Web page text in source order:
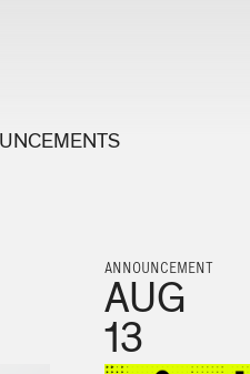
ANNOUNCEMENT
AUG
13